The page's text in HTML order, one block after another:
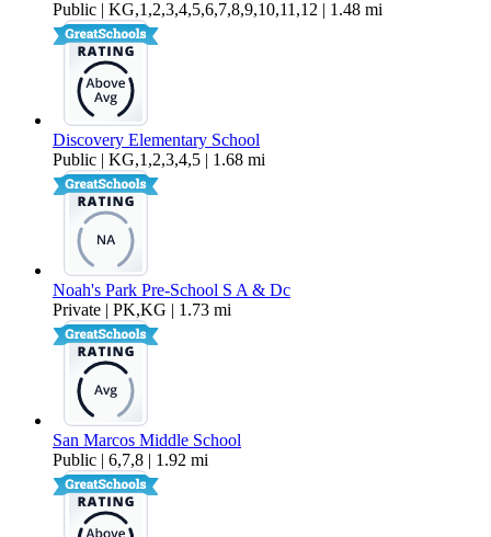
Public | KG,1,2,3,4,5,6,7,8,9,10,11,12 | 1.48 mi
Discovery Elementary School
Public | KG,1,2,3,4,5 | 1.68 mi
Noah's Park Pre-School S A & Dc
Private | PK,KG | 1.73 mi
San Marcos Middle School
Public | 6,7,8 | 1.92 mi